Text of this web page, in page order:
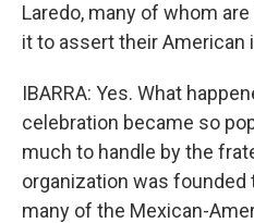
Laredo, many of whom
it to assert their American
IBARRA: Yes. What
celebration became so
much to handle by the
organization was founded
many of the Mexican-